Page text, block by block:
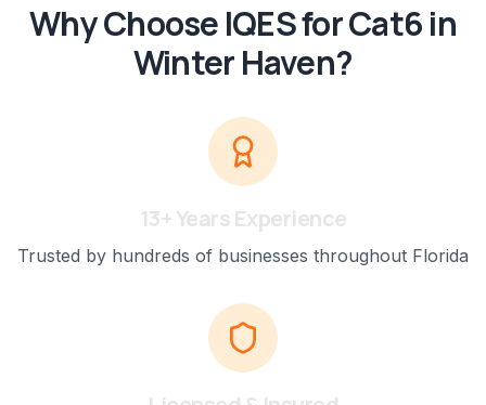
Why Choose IQES forCat6in
Winter Haven?
13+ Years Experience
Trusted by hundreds of businesses throughout Florida